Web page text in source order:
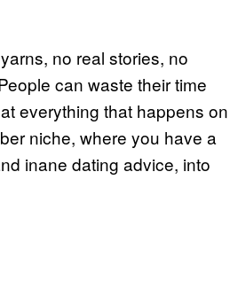
no real stories, no
can waste their time
everything that happens on
niche, where you have a
inane dating advice, into